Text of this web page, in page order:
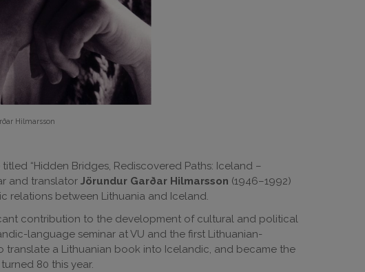
Hilmarsson
“Hidden Bridges, Rediscovered Paths: Iceland –
and translator Jörundur Garðar Hilmarsson (1946–1992)
relations between Lithuania and Iceland.
contribution to the development of cultural and political
language seminar at VU and the first Lithuanian-
translate a Lithuanian book into Icelandic, and became the
80 this year.